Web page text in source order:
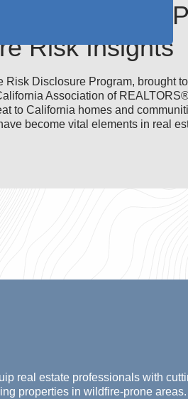
Real Estate
Risk Insights
Risk Disclosure Program, brought
Association of
to California homes and
become vital elements in real
real estate professionals with
properties in wildfire-prone